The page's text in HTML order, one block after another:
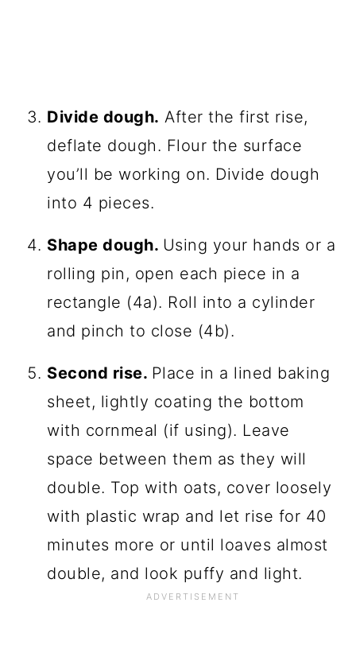
Divide dough. After the first rise,
deflate dough. Flour the surface
you’ll be working on. Divide dough
into 4 pieces.
Shape dough. Using your hands or a
rolling pin, open each piece in a
rectangle (4a). Roll into a cylinder
and pinch to close (4b).
Second rise. Place in a lined baking
sheet, lightly coating the bottom
with cornmeal (if using). Leave
space between them as they will
double. Top with oats, cover loosely
with plastic wrap and let rise for 40
minutes more or until loaves almost
double, and look puffy and light.